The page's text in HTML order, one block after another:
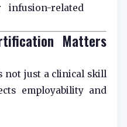
related
Matters
not just a clinical skill
employability and